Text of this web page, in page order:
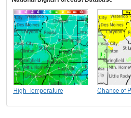
High Temperature Chance of